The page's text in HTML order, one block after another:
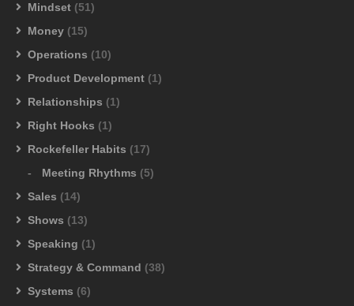
Mindset (51)
Money (15)
Operations (10)
Product Development (1)
Relationships (1)
Right Hooks (1)
Rockefeller Habits (17)
Meeting Rhythms (5)
Sales (14)
Shows (13)
Speaking (1)
Strategy & Command (38)
Systems (6)